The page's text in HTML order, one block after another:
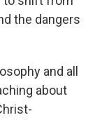
the dangers
and all
about